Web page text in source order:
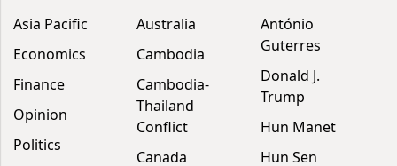
Asia Pacific
Economics
Finance
Opinion
Politics
Australia
Cambodia
Cambodia-
Thailand
Conflict
Canada
António
Guterres
Donald J.
Trump
Hun Manet
Hun Sen